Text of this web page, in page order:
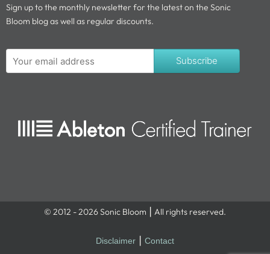
Sign up to the monthly newsletter for the latest on the Sonic
Bloom blog as well as regular discounts.
Subscribe
© 2012 - 2026 Sonic Bloom ⎮ All rights reserved.
Disclaimer Contact